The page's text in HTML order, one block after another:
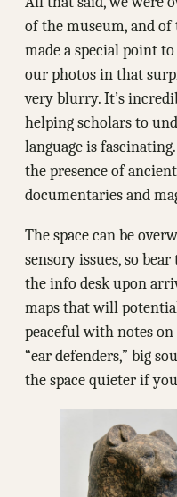
of the museum, and
made a special point
our photos in that
very blurry. It’s
helping scholars to
language is
the presence of
documentaries and
The space can be
sensory issues, so
the info desk upon
maps that will
peaceful with notes on
“ear defenders,” big
the space quieter if